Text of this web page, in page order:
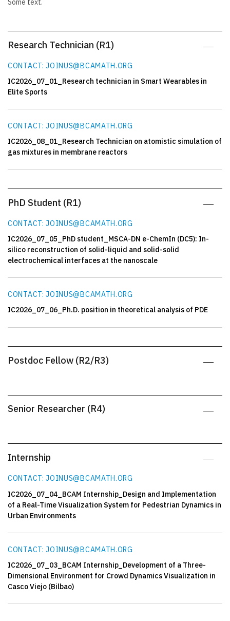
Research Technician (R1)
CONTACT: JOINUS@BCAMATH.ORG
IC2026_07_01_Research technician in Smart Wearables in
Elite Sports
CONTACT: JOINUS@BCAMATH.ORG
IC2026_08_01_Research Technician on atomistic simulation of
gas mixtures in membrane reactors
PhD Student (R1)
CONTACT: JOINUS@BCAMATH.ORG
IC2026_07_05_PhD student_MSCA-DN e-ChemIn (DC5): In-
silico reconstruction of solid-liquid and solid-solid
electrochemical interfaces at the nanoscale
CONTACT: JOINUS@BCAMATH.ORG
IC2026_07_06_Ph.D. position in theoretical analysis of PDE
Postdoc Fellow (R2/R3)
Senior Researcher (R4)
Internship
CONTACT: JOINUS@BCAMATH.ORG
IC2026_07_04_BCAM Internship_Design and Implementation
of a Real-Time Visualization System for Pedestrian Dynamics in
Urban Environments
CONTACT: JOINUS@BCAMATH.ORG
IC2026_07_03_BCAM Internship_Development of a Three-
Dimensional Environment for Crowd Dynamics Visualization in
Casco Viejo (Bilbao)